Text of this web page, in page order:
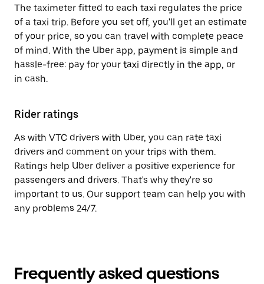
The taximeter fitted to each taxi regulates the price
of a taxi trip. Before you set off, you'll get an estimate
of your price, so you can travel with complete peace
of mind. With the Uber app, payment is simple and
hassle-free: pay for your taxi directly in the app, or
in cash.
Rider ratings
As with VTC drivers with Uber, you can rate taxi
drivers and comment on your trips with them.
Ratings help Uber deliver a positive experience for
passengers and drivers. That's why they're so
important to us. Our support team can help you with
any problems 24/7.
Frequently asked questions